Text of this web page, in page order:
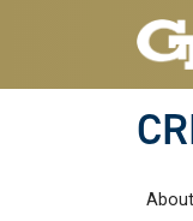
Skip to main
Skip to main content
About